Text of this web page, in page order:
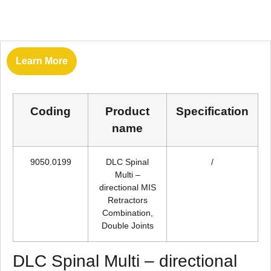
Learn More
Coding
Product
name
Specification
9050.0199
DLC Spinal
Multi –
directional MIS
Retractors
Combination,
Double Joints
/
DLC Spinal Multi – directional